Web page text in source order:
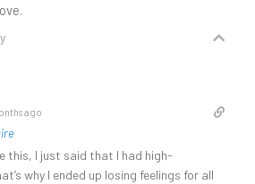
ago
this, I just said that I had high-
why I ended up losing feelings for all